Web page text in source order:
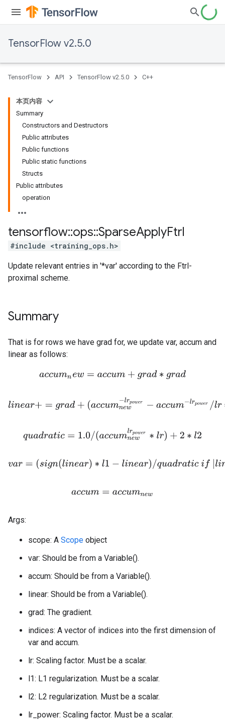
TensorFlow v2.5.0
TensorFlow API TensorFlow v2.5.0 C++
本页内容
Summary
Constructors and Destructors
Public attributes
Public functions
Public static functions
Structs
Public attributes
operation
tensorflow::ops::SparseApplyFtrl
#include <training_ops.h>
Update relevant entries in '*var' according to the Ftrl-
proximal scheme.
Summary
That is for rows we have grad for, we update var, accum and
linear as follows:
accumn ew =accum+ gr ad∗gr ad
linea += grad+( ac cumnew−lrpower ccum−lrpower/l ∗v
quadratic=1.0 /(accumnewlrpow er∗lr) 2 ∗l 2
var=(sign(lin ear)∗l1 −linear)/quadratic if |linea |>l
accum=a ccumnew
Args:
scope: A Scope object
var: Should be from a Variable().
accum: Should be from a Variable().
linear: Should be from a Variable().
grad: The gradient.
indices: A vector of indices into the first dimension of
var and accum.
lr: Scaling factor. Must be a scalar.
l1: L1 regularization. Must be a scalar.
l2: L2 regularization. Must be a scalar.
lr_power: Scaling factor. Must be a scalar.